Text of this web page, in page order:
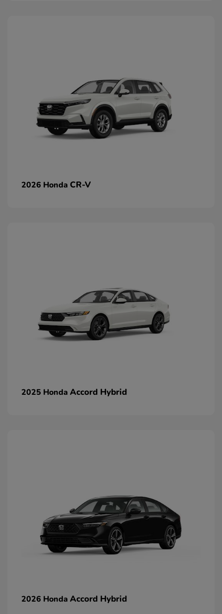
2026 Honda CR-V
2025 Honda Accord Hybrid
2026 Honda Accord Hybrid